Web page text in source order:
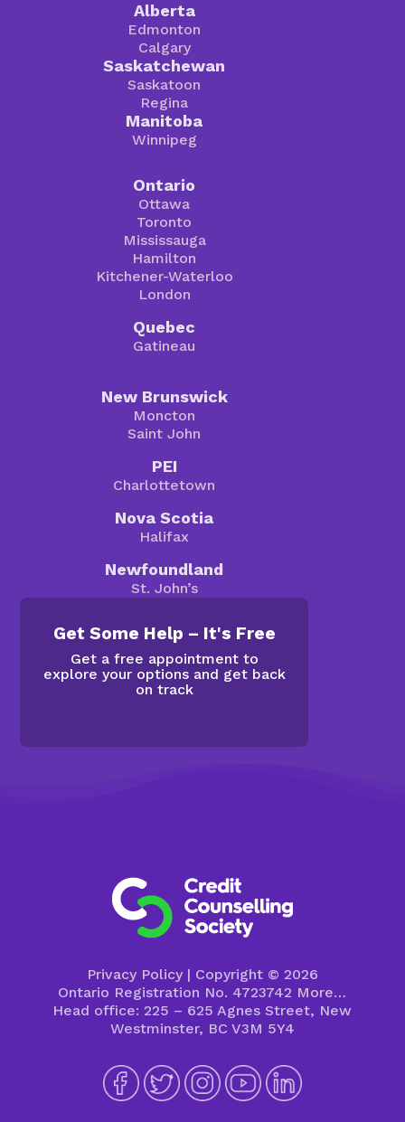
Alberta
Edmonton
Calgary
Saskatchewan
Saskatoon
Regina
Manitoba
Winnipeg
Ontario
Ottawa
Toronto
Mississauga
Hamilton
Kitchener-Waterloo
London
Quebec
Gatineau
New Brunswick
Moncton
Saint John
PEI
Charlottetown
Nova Scotia
Halifax
Newfoundland
St. John’s
Get Some Help – It's Free
Get a free appointment to
explore your options and get back
on track
Privacy Policy| Copyright © 2026
Ontario Registration No. 4723742 More…
Head office: 225 – 625 Agnes Street, New
Westminster, BC V3M 5Y4